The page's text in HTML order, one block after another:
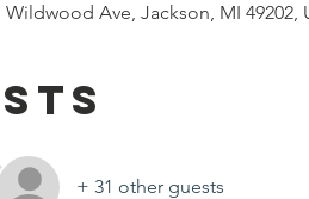
Wildwood Ave, Jackson, MI 49202,
+ 31 other guests